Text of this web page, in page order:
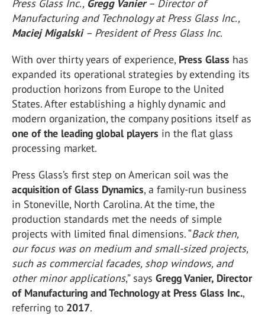
Press Glass Inc., Gregg Vanier– Director of
Manufacturing and Technology at Press Glass Inc.,
Maciej Migalski– President of Press Glass Inc.
With over thirty years of experience, Press Glass has
expanded its operational strategies by extending its
production horizons from Europe to the United
States. After establishing a highly dynamic and
modern organization, the company positions itself as
one of the leading global players in the flat glass
processing market.
Press Glass’s first step on American soil was the
acquisition of Glass Dynamics, a family-run business
in Stoneville, North Carolina. At the time, the
production standards met the needs of simple
projects with limited final dimensions. “Back then,
our focus was on medium and small-sized projects,
such as commercial facades, shop windows, and
other minor applications,” says Gregg Vanier, Director
of Manufacturing and Technology at Press Glass Inc.,
referring to 2017.